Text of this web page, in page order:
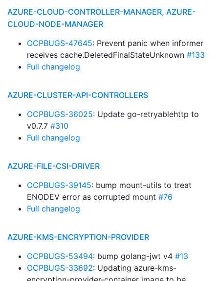
AZURE-CLOUD-CONTROLLER-MANAGER, AZURE-
CLOUD-NODE-MANAGER
OCPBUGS-47645: Prevent panic when informer
receives cache.DeletedFinalStateUnknown #133
Full changelog
AZURE-CLUSTER-API-CONTROLLERS
OCPBUGS-36025: Update go-retryablehttp to
v0.7.7 #310
Full changelog
AZURE-FILE-CSI-DRIVER
OCPBUGS-39145: bump mount-utils to treat
ENODEV error as corrupted mount #76
Full changelog
AZURE-KMS-ENCRYPTION-PROVIDER
OCPBUGS-53494: bump golang-jwt v4 #13
OCPBUGS-33692: Updating azure-kms-